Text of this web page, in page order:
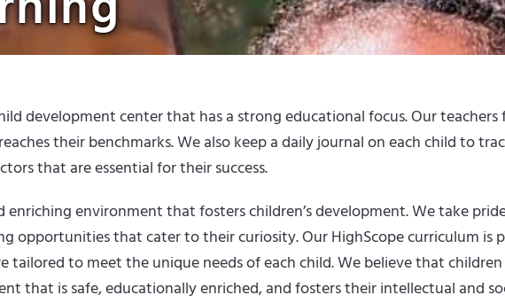
development center that has a strong educational focus. Our
their benchmarks. We also keep a daily journal on each child to
that are essential for their success.
enriching environment that fosters children’s development. We take
opportunities that cater to their curiosity. Our HighScope curriculum is
tailored to meet the unique needs of each child. We believe that
that is safe, educationally enriched, and fosters their intellectual and